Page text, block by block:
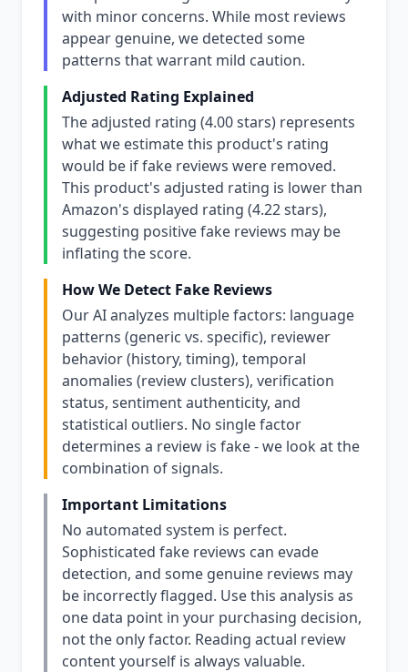
with minor concerns. While most reviews
appear genuine, we detected some
patterns that warrant mild caution.
Adjusted Rating Explained
The adjusted rating (4.00 stars) represents
what we estimate this product's rating
would be if fake reviews were removed.
This product's adjusted rating is lower than
Amazon's displayed rating (4.22 stars),
suggesting positive fake reviews may be
inflating the score.
How We Detect Fake Reviews
Our AI analyzes multiple factors: language
patterns (generic vs. specific), reviewer
behavior (history, timing), temporal
anomalies (review clusters), verification
status, sentiment authenticity, and
statistical outliers. No single factor
determines a review is fake - we look at the
combination of signals.
Important Limitations
No automated system is perfect.
Sophisticated fake reviews can evade
detection, and some genuine reviews may
be incorrectly flagged. Use this analysis as
one data point in your purchasing decision,
not the only factor. Reading actual review
content yourself is always valuable.